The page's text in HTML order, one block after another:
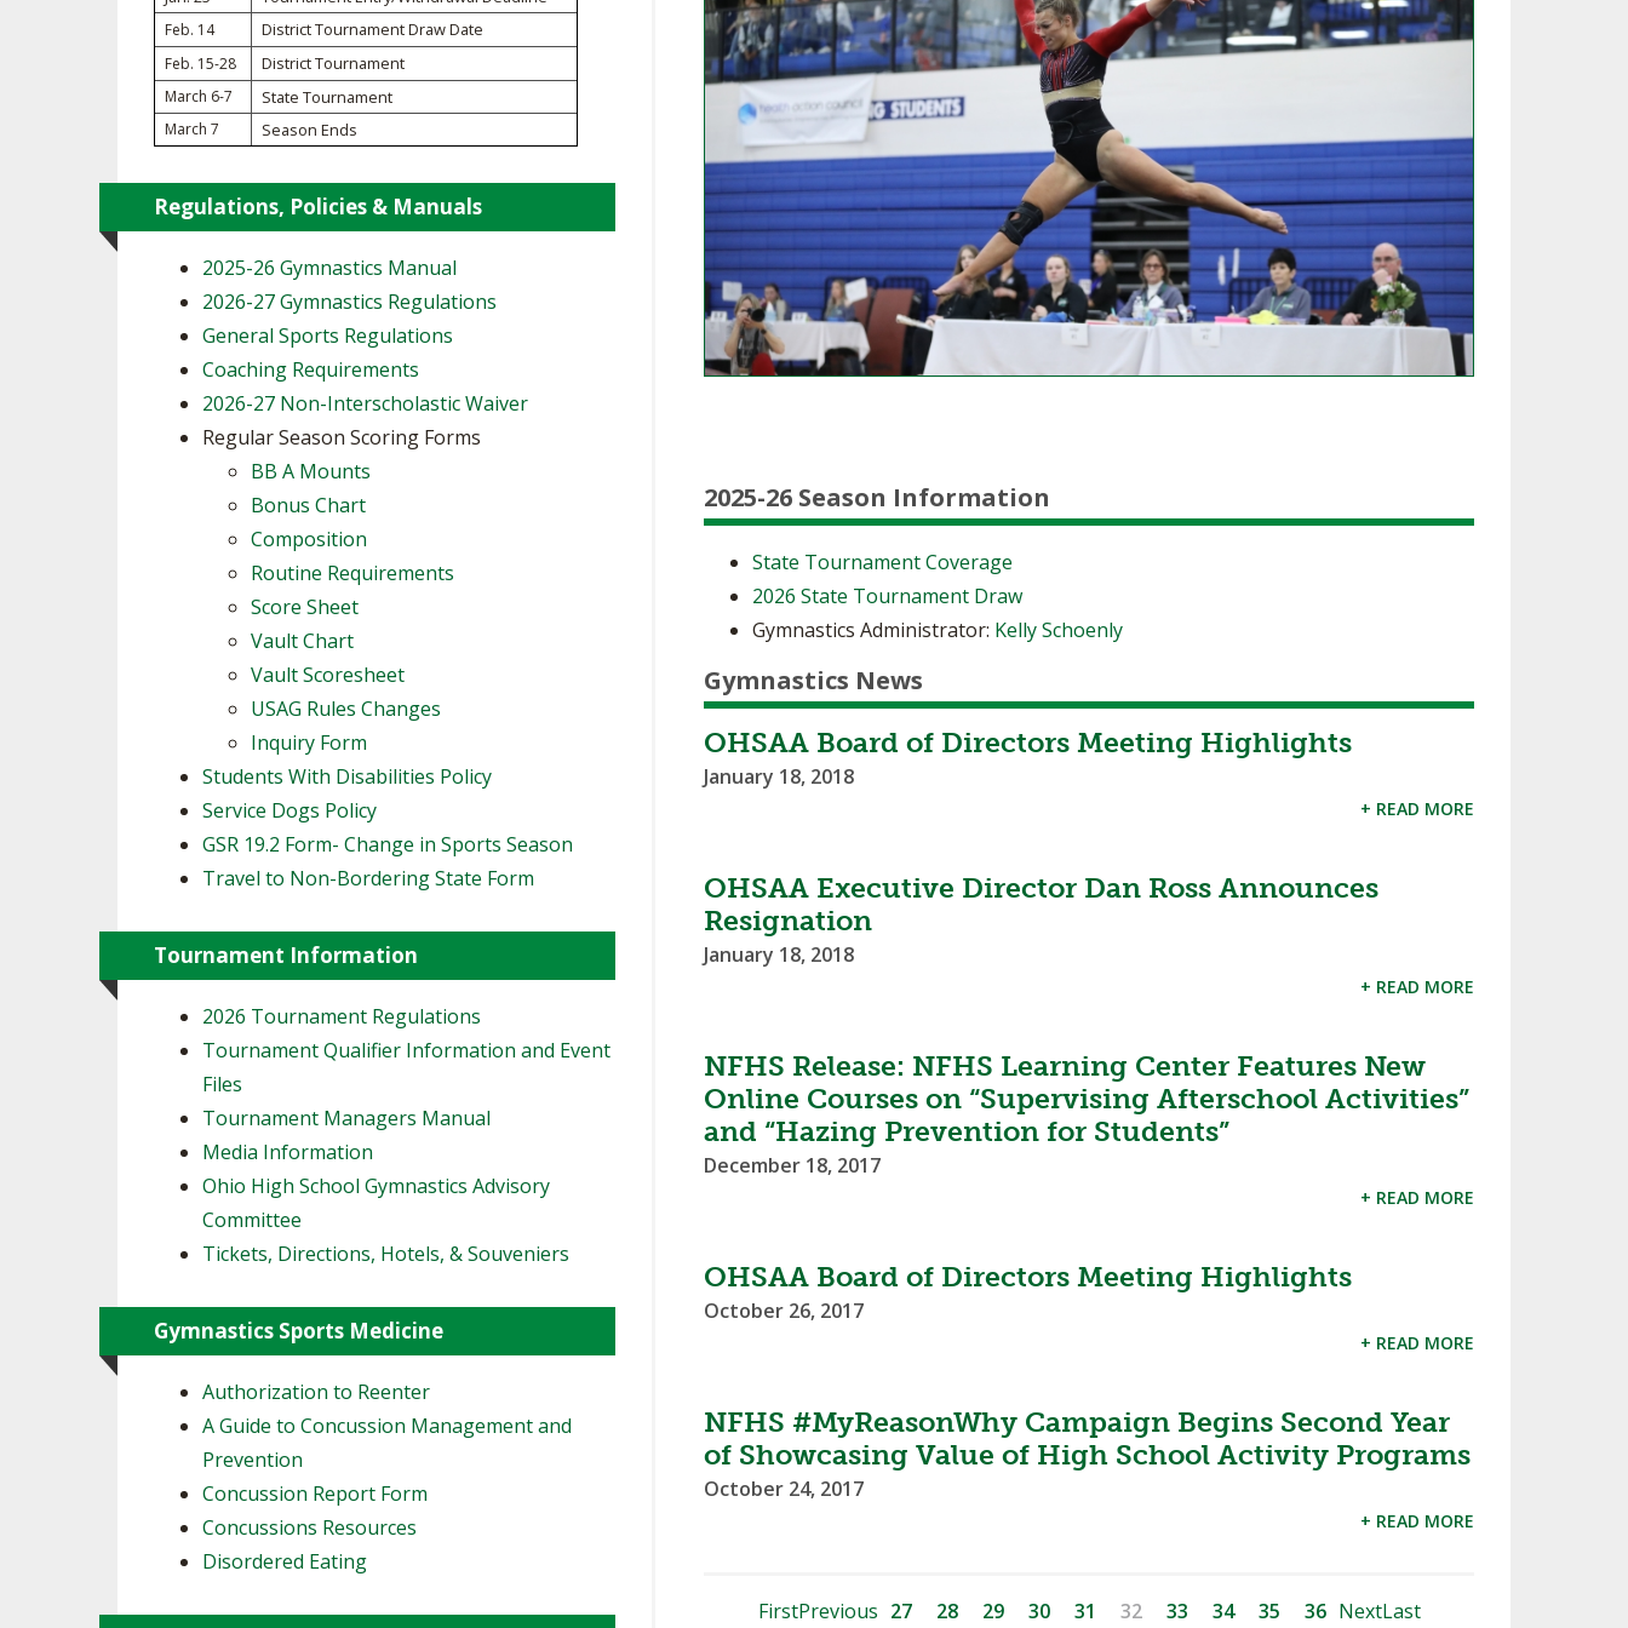
SPIRIT FLAG FOOTBALL
BOOSTER CLUB RESOURCES
SCHOOL ENROLLMENT FIGURES
REFERENDUM VOTING
OHSAA SCHOLARSHIPS
DIVISIONAL BREAKDOWNS - 2026-
27 SCHOOL YEAR
RESIDENCE BYLAW RESOURCE
CENTER
INTERNATIONAL & EXCHANGE
STUDENT BYLAW RESOURCE
RECRUITING BYLAW RESOURCE
CENTER
AMATEUR BYLAW RESOURCE
CENTER
APPEALS PANEL RESOURCE
CENTER
NEWS & ANNOUNCEMENTS
OTHER RESOURCES
JOINT ADVISORY COMMITTEE ON
SPORTS MEDICINE
FIND AN ASSIGNER
2025-26 Season Information
State Tournament Coverage
2026 State Tournament Draw
Gymnastics Administrator: Kelly Schoenly
Gymnastics News
OHSAA Board of Directors Meeting Highlights
January 18, 2018
+ READ MORE
OHSAA Executive Director Dan Ross Announces
Resignation
January 18, 2018
+ READ MORE
NFHS Release: NFHS Learning Center Features New
Online Courses on “Supervising Afterschool Activities”
and “Hazing Prevention for Students”
December 18, 2017
+ READ MORE
OHSAA Board of Directors Meeting Highlights
October 26, 2017
+ READ MORE
NFHS #MyReasonWhy Campaign Begins Second Year
of Showcasing Value of High School Activity Programs
October 24, 2017
+ READ MORE
FirstPrevious 27 28 29 30 31 32 33 34 35 36 NextLast
Feb. 14 District Tournament Draw Date
Feb. 15-28 District Tournament
March 6-7 State Tournament
March 7 Season Ends
Regulations, Policies & Manuals
2025-26 Gymnastics Manual
2026-27 Gymnastics Regulations
General Sports Regulations
Coaching Requirements
2026-27 Non-Interscholastic Waiver
Regular Season Scoring Forms
BB A Mounts
Bonus Chart
Composition
Routine Requirements
Score Sheet
Vault Chart
Vault Scoresheet
USAG Rules Changes
Inquiry Form
Students With Disabilities Policy
Service Dogs Policy
GSR 19.2 Form- Change in Sports Season
Travel to Non-Bordering State Form
Tournament Information
2026 Tournament Regulations
Tournament Qualifier Information and Event
Files
Tournament Managers Manual
Media Information
Ohio High School Gymnastics Advisory
Committee
Tickets, Directions, Hotels, & Souveniers
Gymnastics Sports Medicine
Authorization to Reenter
A Guide to Concussion Management and
Prevention
Concussion Report Form
Concussions Resources
Disordered Eating